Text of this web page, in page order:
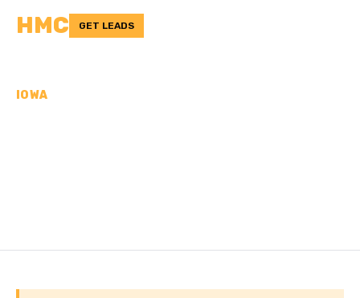
HMC GET LEADS
IOWA